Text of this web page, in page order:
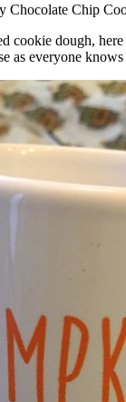
Chocolate Chip
cookie dough,
as everyone